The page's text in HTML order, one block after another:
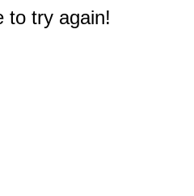
to try again!